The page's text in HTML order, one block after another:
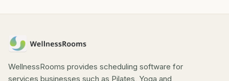
WellnessRooms provides scheduling software for
services businesses such as Pilates, Yoga and